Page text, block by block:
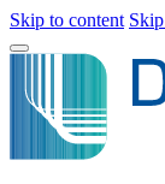
Skip to content